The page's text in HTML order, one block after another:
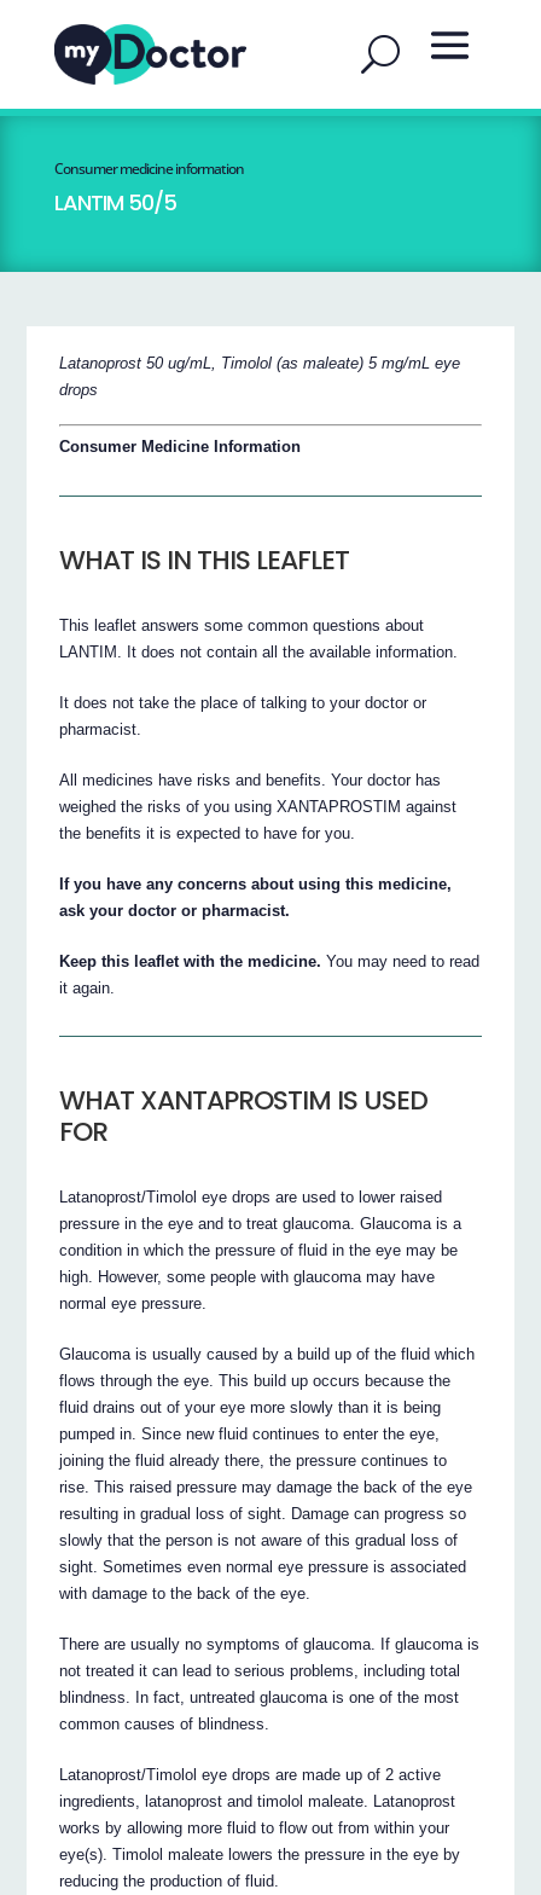
Consumer medicine information
LANTIM 50/5
Latanoprost 50 ug/mL, Timolol (as maleate) 5 mg/mL eye
drops
Consumer Medicine Information
WHAT IS IN THIS LEAFLET
This leaflet answers some common questions about
LANTIM. It does not contain all the available information.
It does not take the place of talking to your doctor or
pharmacist.
All medicines have risks and benefits. Your doctor has
weighed the risks of you using XANTAPROSTIM against
the benefits it is expected to have for you.
If you have any concerns about using this medicine,
ask your doctor or pharmacist.
Keep this leaflet with the medicine. You may need to read
it again.
WHAT XANTAPROSTIM IS USED
FOR
Latanoprost/Timolol eye drops are used to lower raised
pressure in the eye and to treat glaucoma. Glaucoma is a
condition in which the pressure of fluid in the eye may be
high. However, some people with glaucoma may have
normal eye pressure.
Glaucoma is usually caused by a build up of the fluid which
flows through the eye. This build up occurs because the
fluid drains out of your eye more slowly than it is being
pumped in. Since new fluid continues to enter the eye,
joining the fluid already there, the pressure continues to
rise. This raised pressure may damage the back of the eye
resulting in gradual loss of sight. Damage can progress so
slowly that the person is not aware of this gradual loss of
sight. Sometimes even normal eye pressure is associated
with damage to the back of the eye.
There are usually no symptoms of glaucoma. If glaucoma is
not treated it can lead to serious problems, including total
blindness. In fact, untreated glaucoma is one of the most
common causes of blindness.
Latanoprost/Timolol eye drops are made up of 2 active
ingredients, latanoprost and timolol maleate. Latanoprost
works by allowing more fluid to flow out from within your
eye(s). Timolol maleate lowers the pressure in the eye by
reducing the production of fluid.